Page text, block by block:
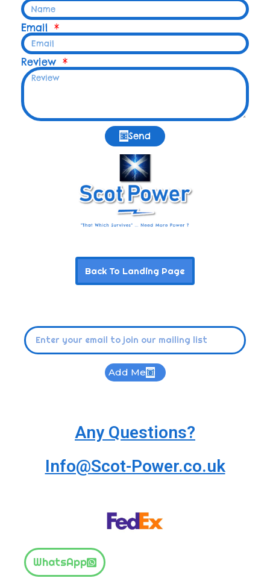
Email
Review
Send
Back To Landing Page
Add Me
Any Questions?
Info@Scot-Power.co.uk
WhatsApp